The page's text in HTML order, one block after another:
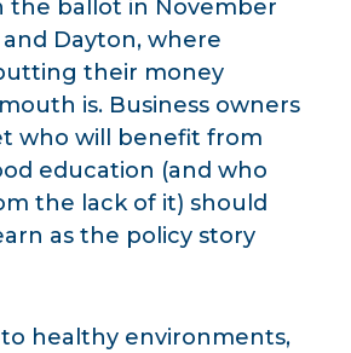
the ballot in November
Dayton, where
their money
is. Business owners
who will benefit from
education (and who
the lack of it) should
as the policy story
healthy environments,